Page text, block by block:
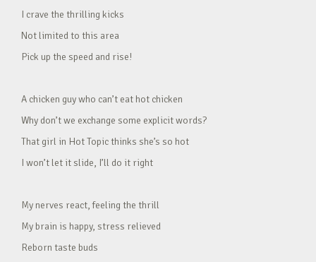
I crave the thrilling kicks
Not limited to this area
Pick up the speed and rise!
A chicken guy who can’t eat hot chicken
Why don’t we exchange some explicit words?
That girl in Hot Topic thinks she’s so hot
I won’t let it slide, I’ll do it right
My nerves react, feeling the thrill
My brain is happy, stress relieved
Reborn taste buds